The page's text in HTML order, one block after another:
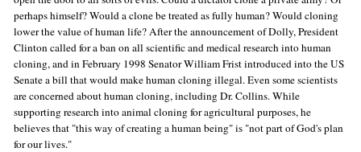
perhaps himself? Would a clone be treated as fully human? Would cloning
lower the value of human life? After the announcement of Dolly, President
Clinton called for a ban on all scientific and medical research into human
cloning, and in February 1998 Senator William Frist introduced into the US
Senate a bill that would make human cloning illegal. Even some scientists
are concerned about human cloning, including Dr. Collins. While
supporting research into animal cloning for agricultural purposes, he
believes that "this way of creating a human being" is "not part of God's plan
for our lives."